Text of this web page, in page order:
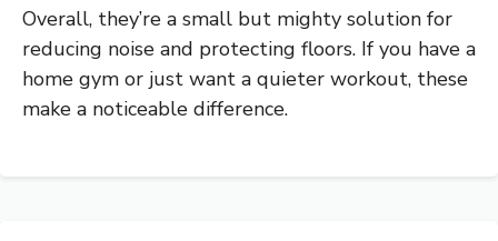
Overall, they’re a small but mighty solution for
reducing noise and protecting floors. If you have a
home gym or just want a quieter workout, these
make a noticeable difference.